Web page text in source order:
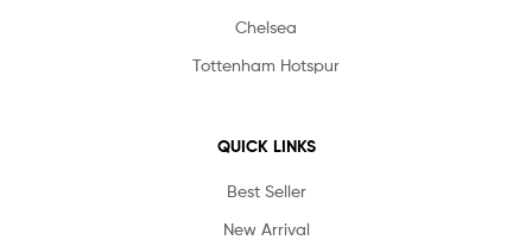
Chelsea
Tottenham Hotspur
QUICK LINKS
Best Seller
New Arrival